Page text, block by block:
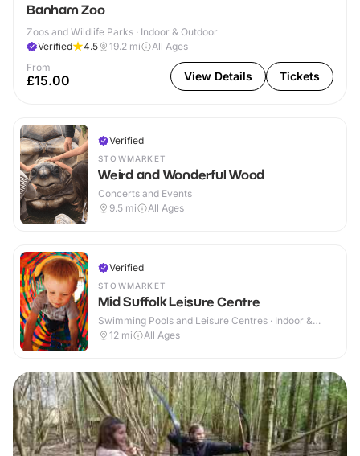
Banham Zoo
Zoos and Wildlife Parks · Indoor & Outdoor
Verified
4.5 19.2 mi
All Ages
From
£15.00 View Details Tickets
Verified
STOWMARKET
Weird and Wonderful Wood
Concerts and Events
9.5 mi All Ages
Verified
STOWMARKET
Mid Suffolk Leisure Centre
Swimming Pools and Leisure Centres · Indoor &
Outdoor
12 mi All Ages